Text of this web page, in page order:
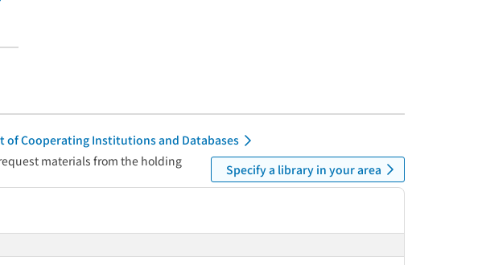
of Cooperating Institutions and Databases
materials from the holding
Specify a library in your area